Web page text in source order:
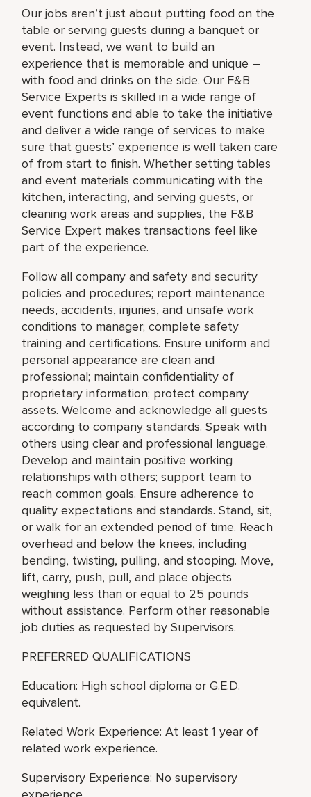
Our jobs aren’t just about putting food on the
table or serving guests during a banquet or
event. Instead, we want to build an
experience that is memorable and unique –
with food and drinks on the side. Our F&B
Service Experts is skilled in a wide range of
event functions and able to take the initiative
and deliver a wide range of services to make
sure that guests’ experience is well taken care
of from start to finish. Whether setting tables
and event materials communicating with the
kitchen, interacting, and serving guests, or
cleaning work areas and supplies, the F&B
Service Expert makes transactions feel like
part of the experience.
Follow all company and safety and security
policies and procedures; report maintenance
needs, accidents, injuries, and unsafe work
conditions to manager; complete safety
training and certifications. Ensure uniform and
personal appearance are clean and
professional; maintain confidentiality of
proprietary information; protect company
assets. Welcome and acknowledge all guests
according to company standards. Speak with
others using clear and professional language.
Develop and maintain positive working
relationships with others; support team to
reach common goals. Ensure adherence to
quality expectations and standards. Stand, sit,
or walk for an extended period of time. Reach
overhead and below the knees, including
bending, twisting, pulling, and stooping. Move,
lift, carry, push, pull, and place objects
weighing less than or equal to 25 pounds
without assistance. Perform other reasonable
job duties as requested by Supervisors.
PREFERRED QUALIFICATIONS
Education: High school diploma or G.E.D.
equivalent.
Related Work Experience: At least 1 year of
related work experience.
Supervisory Experience: No supervisory
experience.